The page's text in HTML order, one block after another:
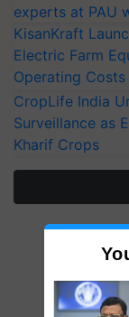
experts at PAU
KisanKraft
Electric Farm
Operating
CropLife India
Surveillance as
Kharif Crops